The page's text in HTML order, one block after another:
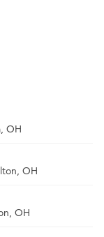
OH
OH
OH